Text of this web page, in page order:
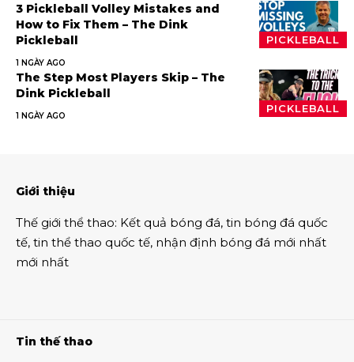
PICKLEBALL
3 Pickleball Volley Mistakes and
How to Fix Them – The Dink
Pickleball
1 NGÀY AGO
PICKLEBALL
The Step Most Players Skip – The
Dink Pickleball
1 NGÀY AGO
Giới thiệu
Thế giới thể thao: Kết quả bóng đá, tin bóng đá quốc
tế, tin thể thao quốc tế, nhận định bóng đá mới nhất
mới nhất
Tin thế thao